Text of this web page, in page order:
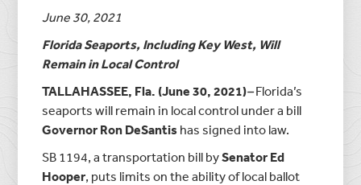
June 30, 2021
Florida Seaports, Including Key West, Will
Remain in Local Control
TALLAHASSEE, Fla. (June 30, 2021)–Florida’s
seaports will remain in local control under a bill
Governor Ron DeSantis has signed into law.
SB 1194, a transportation bill bySenator Ed
Hooper, puts limits on the ability of local ballot